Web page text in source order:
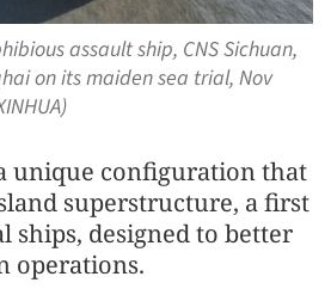
assault ship, CNS Sichuan,
on its maiden sea trial, Nov
unique configuration that
superstructure, a first
ships, designed to better
operations.